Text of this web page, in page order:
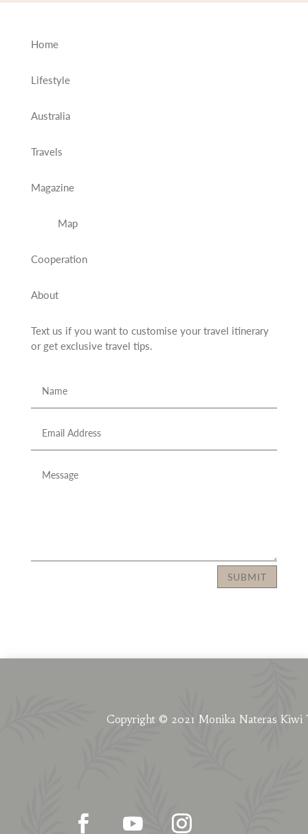
Home
Lifestyle
Australia
Travels
Magazine
Map
Cooperation
About
Text us if you want to customise your travel itinerary
or get exclusive travel tips.
SUBMIT
Copyright © 2021 Monika Nateras Kiwi